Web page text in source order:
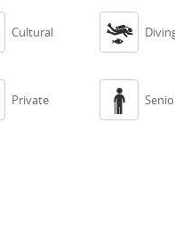
Cultural 
Private 